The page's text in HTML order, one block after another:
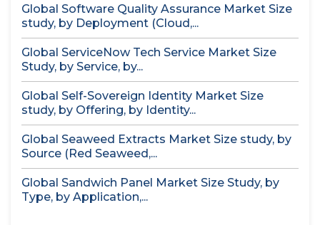
Global Software Quality Assurance Market Size
study, by Deployment (Cloud,...
Global ServiceNow Tech Service Market Size
Study, by Service, by...
Global Self-Sovereign Identity Market Size
study, by Offering, by Identity...
Global Seaweed Extracts Market Size study, by
Source (Red Seaweed,...
Global Sandwich Panel Market Size Study, by
Type, by Application,...